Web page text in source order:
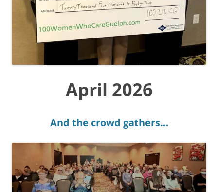
April 2026
And the crowd gathers…